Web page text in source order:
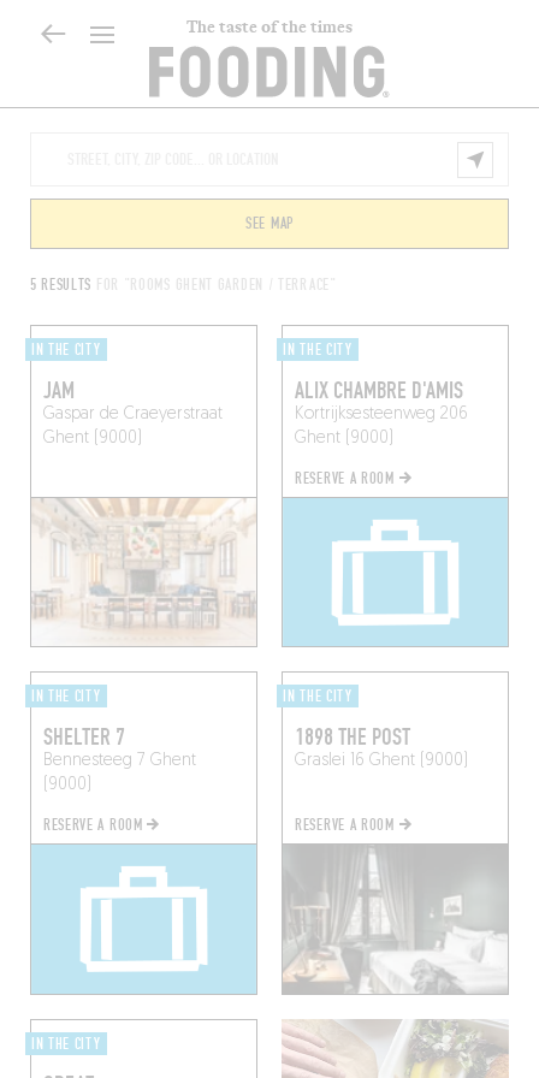
The taste of the times
5 RESULTS FOR "ROOMS GHENT GARDEN / TERRACE"
SEE MAP
IN THE CITY
JAM
Gaspar de Craeyerstraat
Ghent (9000)
IN THE CITY
ALIX CHAMBRE D'AMIS
Kortrijksesteenweg 206
Ghent (9000)
RESERVE A ROOM
IN THE CITY
SHELTER 7
Bennesteeg 7 Ghent
(9000)
RESERVE A ROOM
IN THE CITY
1898 THE POST
Graslei 16 Ghent (9000)
RESERVE A ROOM
IN THE CITY